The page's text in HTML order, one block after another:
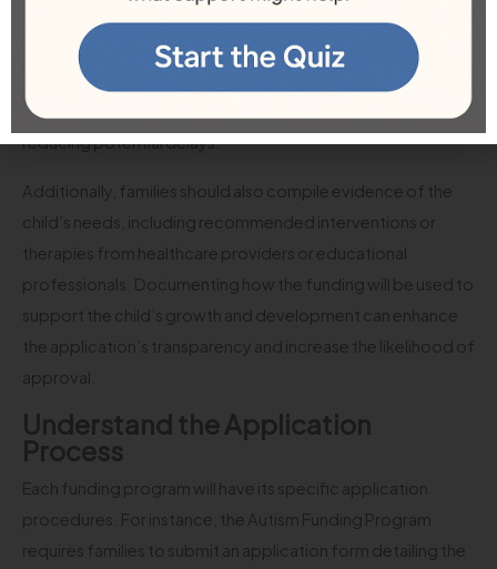
gather all relevant documentation. This includes your child’s
diagnosis report from a qualified professional, medical
history, and any pertinent assessments. Having organized
records on hand can expedite the application process,
reducing potential delays.
Additionally, families should also compile evidence of the
child’s needs, including recommended interventions or
therapies from healthcare providers or educational
professionals. Documenting how the funding will be used to
support the child’s growth and development can enhance
the application’s transparency and increase the likelihood of
approval.
Understand the Application
Process
Each funding program will have its specific application
procedures. For instance, the Autism Funding Program
requires families to submit an application form detailing the